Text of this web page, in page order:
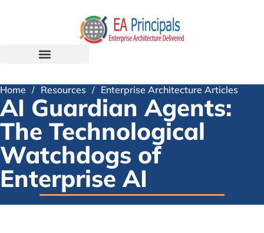
Home / Resources / Enterprise Architecture Articles
AI Guardian Agents:
The Technological
Watchdogs of
Enterprise AI